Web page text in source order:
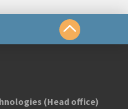
(Head office)